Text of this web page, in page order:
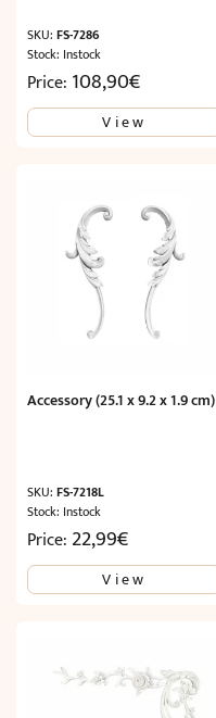
SKU: FS-7286
Stock: Instock
Price: 108,90€
View
Accessory (25.1 x 9.2 x 1.9 cm)
SKU: FS-7218L
Stock: Instock
Price: 22,99€
View